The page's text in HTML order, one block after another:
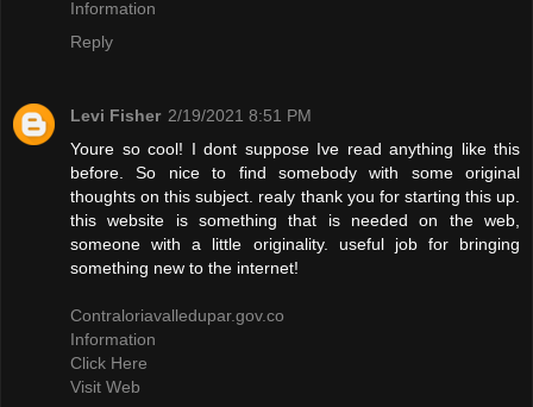
Information
Reply
Levi Fisher 2/19/2021 8:51 PM
Youre so cool! I dont suppose Ive read anything like this
before. So nice to find somebody with some original
thoughts on this subject. realy thank you for starting this up.
this website is something that is needed on the web,
someone with a little originality. useful job for bringing
something new to the internet!
Contraloriavalledupar.gov.co
Information
Click Here
Visit Web